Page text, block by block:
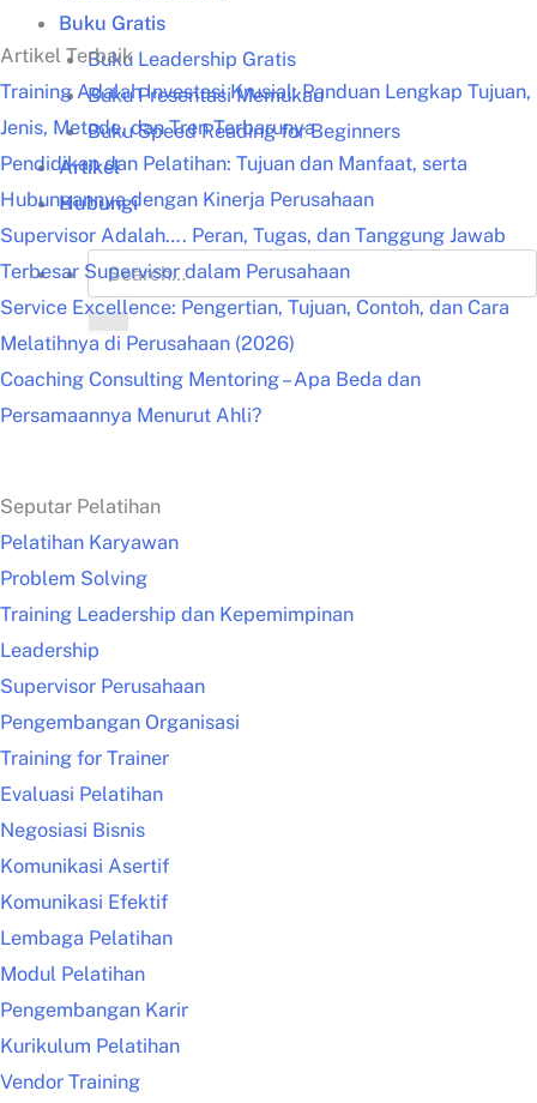
Buku Gratis
Buku Leadership Gratis
Buku Presentasi Memukau
Buku Speed Reading for Beginners
Artikel
Hubungi
Artikel Terbaik
Training Adalah Investasi Krusial: Panduan Lengkap Tujuan,
Jenis, Metode, dan Tren Terbarunya
Pendidikan dan Pelatihan: Tujuan dan Manfaat, serta
Hubungannya dengan Kinerja Perusahaan
Supervisor Adalah…. Peran, Tugas, dan Tanggung Jawab
Terbesar Supervisor dalam Perusahaan
Service Excellence: Pengertian, Tujuan, Contoh, dan Cara
Melatihnya di Perusahaan (2026)
Coaching Consulting Mentoring – Apa Beda dan
Persamaannya Menurut Ahli?
Seputar Pelatihan
Pelatihan Karyawan
Problem Solving
Training Leadership dan Kepemimpinan
Leadership
Supervisor Perusahaan
Pengembangan Organisasi
Training for Trainer
Evaluasi Pelatihan
Negosiasi Bisnis
Komunikasi Asertif
Komunikasi Efektif
Lembaga Pelatihan
Modul Pelatihan
Pengembangan Karir
Kurikulum Pelatihan
Vendor Training